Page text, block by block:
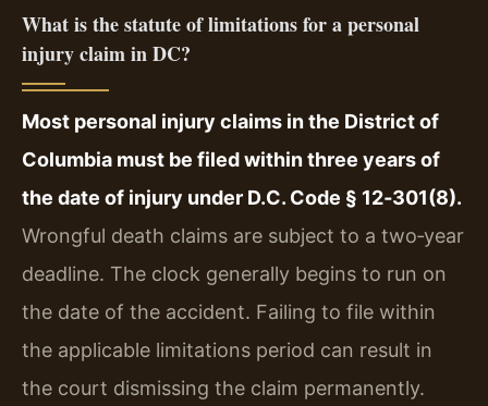
What is the statute of limitations for a personal
injury claim in DC?
Most personal injury claims in the District of
Columbia must be filed within three years of
the date of injury under D.C. Code § 12‑301(8).
Wrongful death claims are subject to a two‑year
deadline. The clock generally begins to run on
the date of the accident. Failing to file within
the applicable limitations period can result in
the court dismissing the claim permanently.